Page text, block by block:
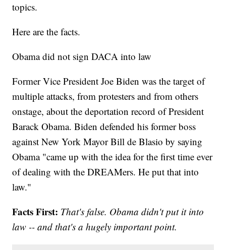
topics.
Here are the facts.
Obama did not sign DACA into law
Former Vice President Joe Biden was the target of
multiple attacks, from protesters and from others
onstage, about the deportation record of President
Barack Obama. Biden defended his former boss
against New York Mayor Bill de Blasio by saying
Obama "came up with the idea for the first time ever
of dealing with the DREAMers. He put that into
law."
Facts First: That's false. Obama didn't put it into
law -- and that's a hugely important point.